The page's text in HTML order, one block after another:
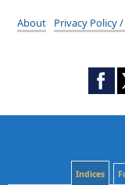
About Privacy Policy
Indices